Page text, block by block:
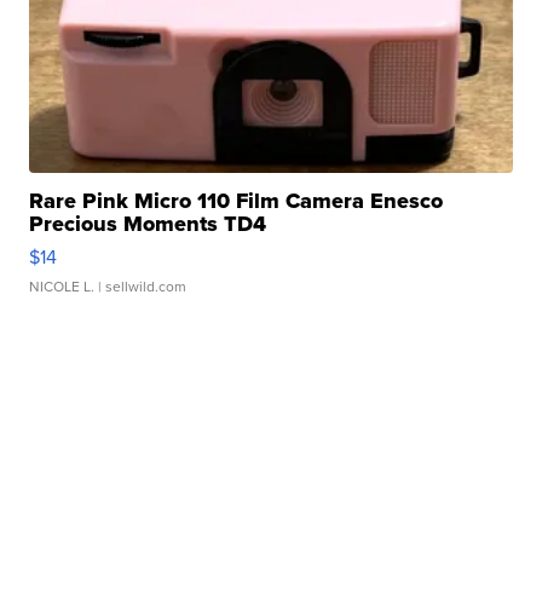
Rare Pink Micro 110 Film Camera Enesco
Precious Moments TD4
$14
NICOLE L. | sellwild.com